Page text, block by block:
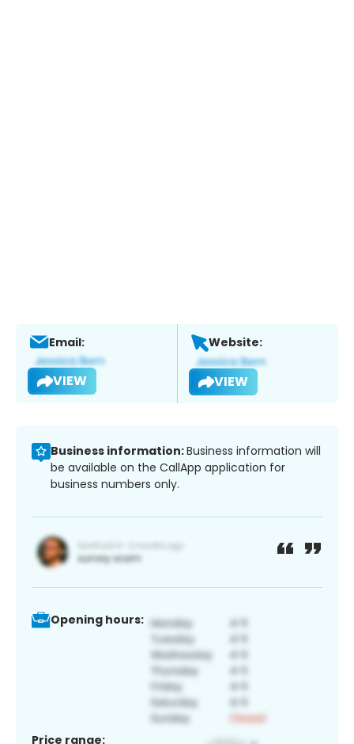
Email:
VIEW
Website:
VIEW
Business information:Business information will
be available on the CallApp application for
business numbers only.
Opening hours:
Price range: